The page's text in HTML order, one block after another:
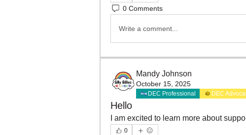
0 Comments
Write a comment...
Mandy Johnson
October 15, 2025
DEC Professional DEC
Hello
I am excited to learn more about
0